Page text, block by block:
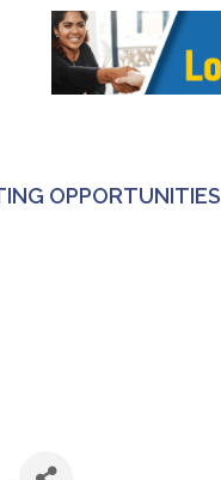
OPPORTUNITIES